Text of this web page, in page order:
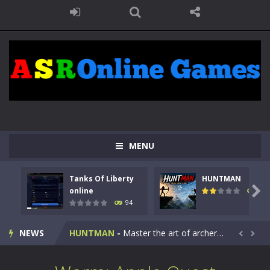
MENU
Tanks Of Liberty
online
94
HUNTMAN
108

NEWS
Kids Math Easy Kids Math – Easy is a math quiz with numbers involved are 0-3 only. This is a rapid quiz designed for children &lt;...
Tanks Of Liberty online-Step into the cockpit of a high-tech war machine in Tanks Of Liberty – Online, a tactical top-down shooter that blends...
HUNTMAN - Master the art of archery in this fast-paced stickman battle! Take down waves of calculated enemies using legendary bows...  